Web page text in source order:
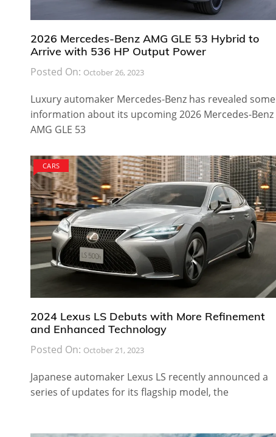
2026 Mercedes-Benz AMG GLE 53 Hybrid to
Arrive with 536 HP Output Power
Posted On: October 26, 2023
Luxury automaker Mercedes-Benz has revealed some
information about its upcoming 2026 Mercedes-Benz
AMG GLE 53
CARS
2024 Lexus LS Debuts with More Refinement
and Enhanced Technology
Posted On: October 21, 2023
Japanese automaker Lexus LS recently announced a
series of updates for its flagship model, the